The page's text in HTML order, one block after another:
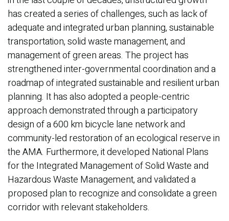
has created a series of challenges, such as lack of
adequate and integrated urban planning, sustainable
transportation, solid waste management, and
management of green areas. The project has
strengthened inter-governmental coordination and a
roadmap of integrated sustainable and resilient urban
planning. It has also adopted a people-centric
approach demonstrated through a participatory
design of a 600 km bicycle lane network and
community-led restoration of an ecological reserve in
the AMA. Furthermore, it developed National Plans
for the Integrated Management of Solid Waste and
Hazardous Waste Management, and validated a
proposed plan to recognize and consolidate a green
corridor with relevant stakeholders.